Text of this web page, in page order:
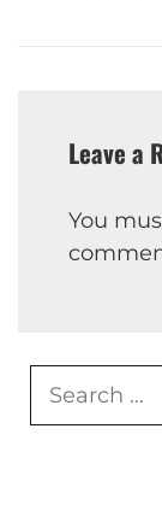
Leave a
You